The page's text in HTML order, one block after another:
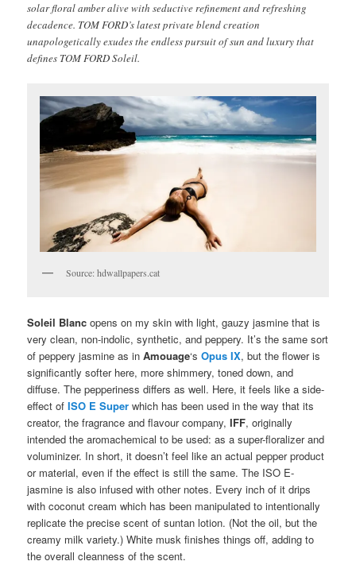
solar floral amber alive with seductive refinement and refreshing
decadence. TOM FORD’s latest private blend creation
unapologetically exudes the endless pursuit of sun and luxury that
defines TOM FORD Soleil.
Source: hdwallpapers.cat
Soleil Blanc opens on my skin with light, gauzy jasmine that is
very clean, non-indolic, synthetic, and peppery. It’s the same sort
of peppery jasmine as inAmouage‘sOpus IX, but the flower is
significantly softer here, more shimmery, toned down, and
diffuse. The pepperiness differs as well. Here, it feels like a side-
effect ofISO E Super which has been used in the way that its
creator, the fragrance and flavour company,IFF, originally
intended the aromachemical to be used: as a super-floralizer and
voluminizer. In short, it doesn’t feel like an actual pepper product
or material, even if the effect is still the same. The ISO E-
jasmine is also infused with other notes. Every inch of it drips
with coconut cream which has been manipulated to intentionally
replicate the precise scent of suntan lotion. (Not the oil, but the
creamy milk variety.) White musk finishes things off, adding to
the overall cleanness of the scent.